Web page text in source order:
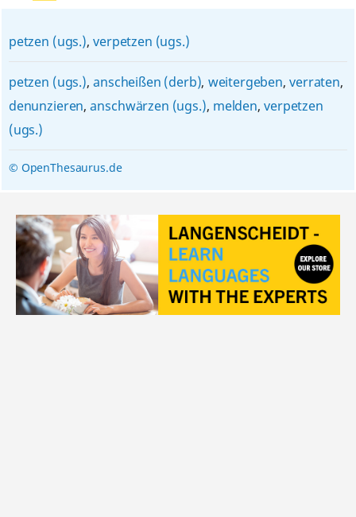
petzen (ugs.),verpetzen (ugs.)
petzen (ugs.),anscheißen (derb), weitergeben,verraten,
denunzieren,anschwärzen (ugs.), melden,verpetzen
(ugs.)
© OpenThesaurus.de